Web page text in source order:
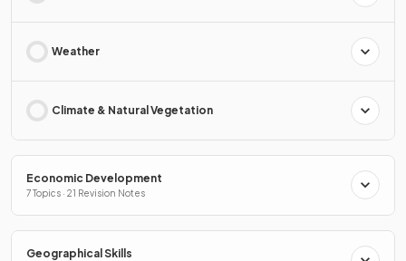
Weather
Climate & Natural Vegetation
Economic Development
7 Topics · 21 Revision Notes
Geographical Skills